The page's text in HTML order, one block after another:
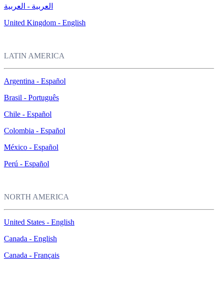
العربية - العربية
United Kingdom - English
LATIN AMERICA
Argentina - Español
Brasil - Português
Chile - Español
Colombia - Español
México - Español
Perú - Español
NORTH AMERICA
United States - English
Canada - English
Canada - Français